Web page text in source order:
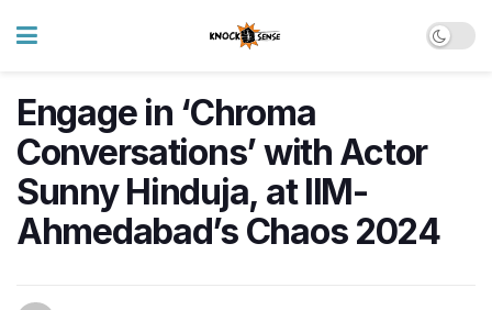
Engage in ‘Chroma
Conversations’ with Actor
Sunny Hinduja, at IIM-
Ahmedabad’s Chaos 2024